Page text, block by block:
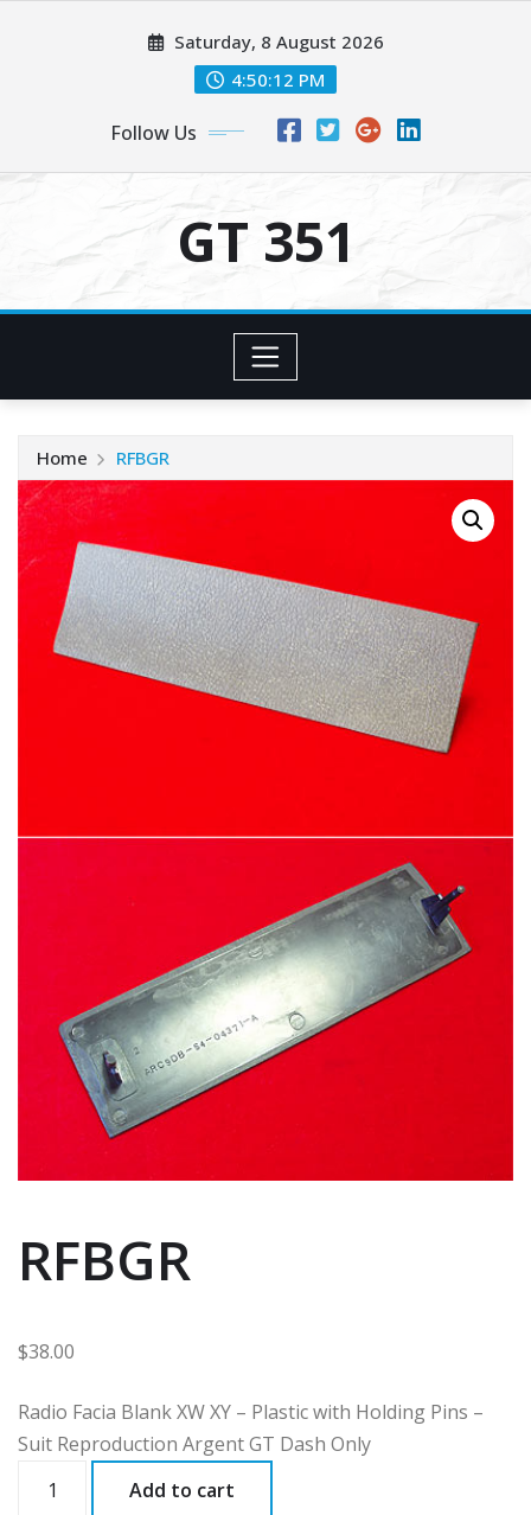
Saturday, 8 August 2026
4:50:13 PM
Follow Us
GT 351
Home RFBGR
RFBGR
$38.00
Radio Facia Blank XW XY – Plastic with Holding Pins –
Suit Reproduction Argent GT Dash Only
Add to cart